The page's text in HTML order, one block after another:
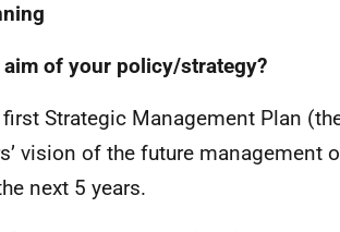
of your policy/strategy?
Strategic Management Plan
vision of the future management
next 5 years.